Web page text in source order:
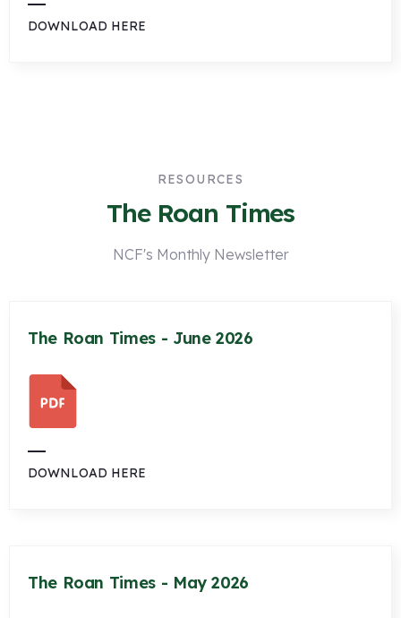
DOWNLOAD HERE
RESOURCES
The Roan Times
NCF's Monthly Newsletter
The Roan Times - June 2026
DOWNLOAD HERE
The Roan Times - May 2026